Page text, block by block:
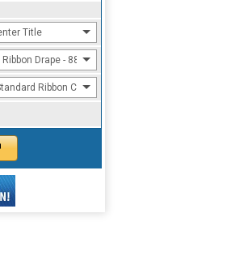
Title
Drape - 8800
Ribbon Color - 97185